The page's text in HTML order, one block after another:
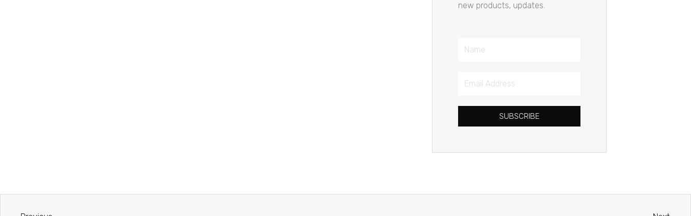
new products, updates.
Name
Email
SUBSCRIBE